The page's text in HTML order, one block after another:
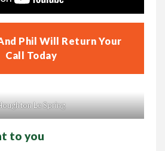
Phil Will Return Your
Call Today
Le Spring
to you